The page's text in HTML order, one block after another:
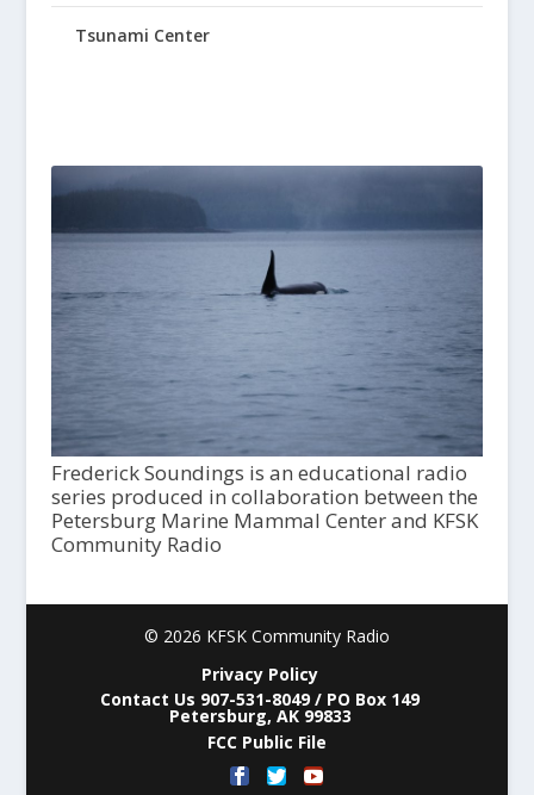
Tsunami Center
Frederick Soundings is an educational radio
series produced in collaboration between the
Petersburg Marine Mammal Center and KFSK
Community Radio
© 2026 KFSK Community Radio
Privacy Policy
Contact Us 907-531-8049 / PO Box 149
Petersburg, AK 99833
FCC Public File